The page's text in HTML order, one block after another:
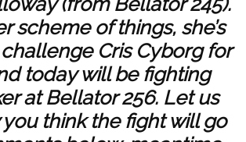
scheme of things, she’s
Cris Cyborg for
today will be fighting
at Bellator 256. Let us
think the fight will go